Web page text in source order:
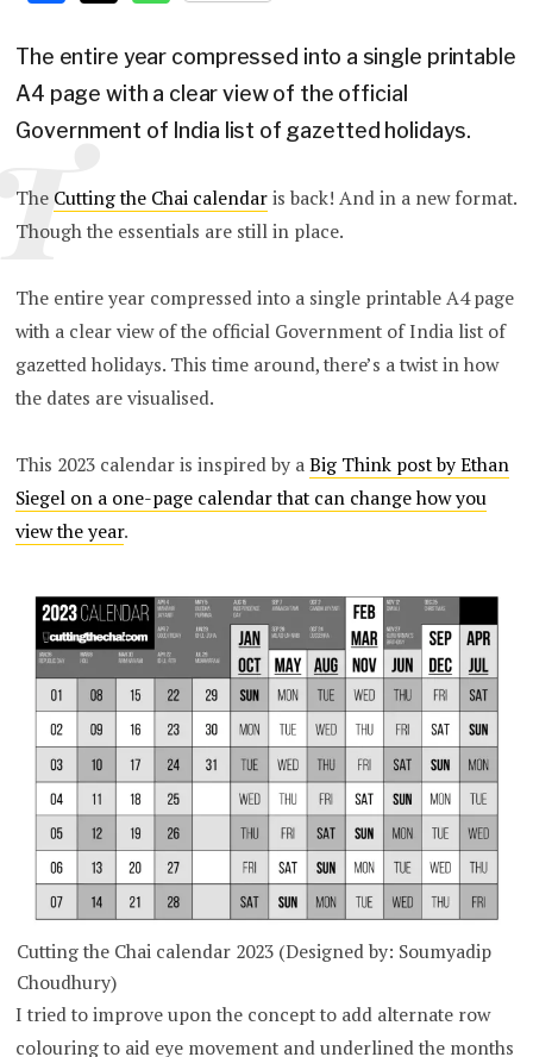
The entire year compressed into a single printable
A4 page with a clear view of the official
Government of India list of gazetted holidays.
The Cutting the Chai calendaris back! And in a new format.
Though the essentials are still in place.
The entire year compressed into a single printable A4 page
with a clear view of the official Government of India list of
gazetted holidays. This time around, there’s a twist in how
the dates are visualised.
This 2023 calendar is inspired by aBig Think post by Ethan
Siegel on a one-page calendar that can change how you
view the year.
Cutting the Chai calendar 2023 (Designed by: Soumyadip
Choudhury)
I tried to improve upon the concept to add alternate row
colouring to aid eye movement and underlined the months